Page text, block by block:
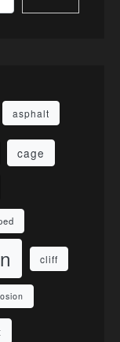
asphalt
cage
cliff